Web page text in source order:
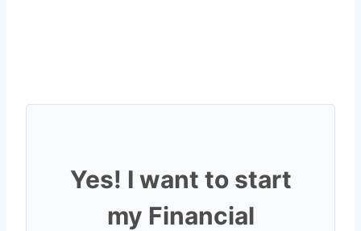
Yes! I want to start
my Financial